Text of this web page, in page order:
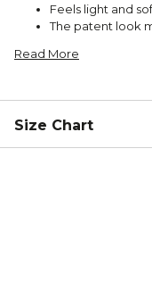
Feels light and
The patent look
Read More
Size Chart